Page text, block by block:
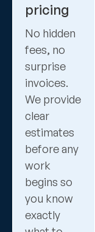
pricing
No hidden
fees, no
surprise
invoices.
We provide
clear
estimates
before any
work
begins so
you know
exactly